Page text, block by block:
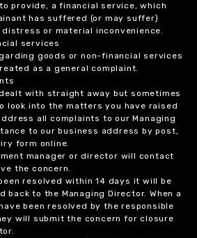
provide, a financial service, which
has suffered (or may suffer)
or material inconvenience.
services
goods or non-financial services
as a general complaint.
with straight away but sometimes
look into the matters you have raised
all complaints to our Managing
to our business address by post,
form online.
manager or director will contact
the concern.
resolved within 14 days it will be
back to the Managing Director. When a
been resolved by the responsible
will submit the concern for closure